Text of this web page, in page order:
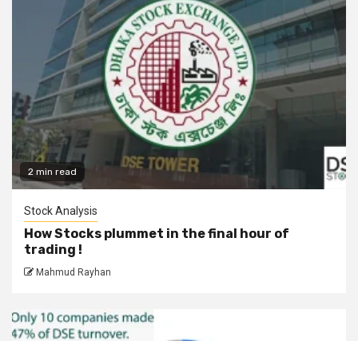
2 min read
Stock Analysis
How Stocks plummet in the final hour of
trading !
Mahmud Rayhan